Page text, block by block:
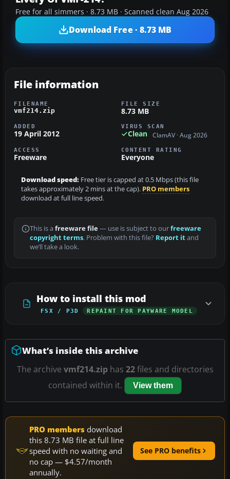
Free for all simmers · 8.73 MB · Scanned clean Aug 2026
Download Free · 8.73 MB
File information
FILENAME
vmf214.zip
FILE SIZE
8.73 MB
ADDED
19 April 2012
VIRUS SCAN
Clean ClamAV · Aug 2026
ACCESS
Freeware
CONTENT RATING
Everyone
Download speed: Free tier is capped at 0.5 Mbps (this file
takes approximately 2 mins at the cap). PRO members
download at full line speed.
This is a freeware file— use is subject to ourfreeware
copyright terms. Problem with this file? Report itand
we’ll take a look.
How to install this mod
FSX / P3D REPAINT FOR PAYWARE MODEL
What’s inside this archive
The archive vmf214.ziphas 22files and directories
contained within it.
View them
PRO members download
this 8.73 MB file at full line
speed with no waiting and
no cap — $4.57/month
annually.
See PRO benefits